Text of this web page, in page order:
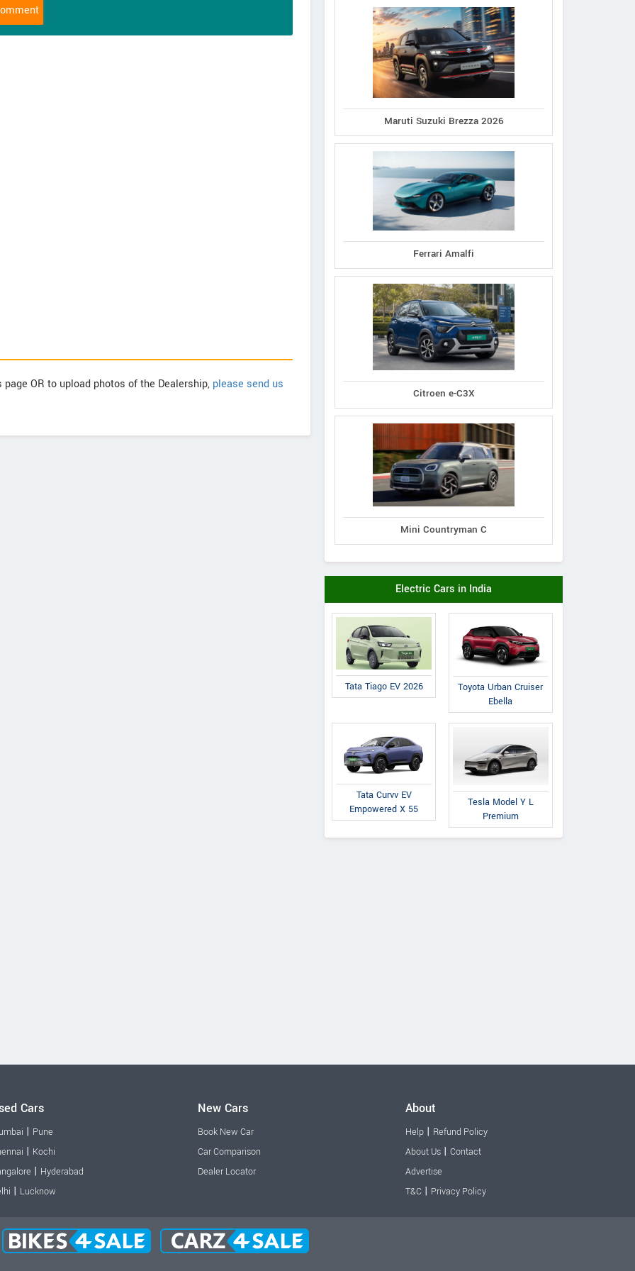
OR to upload photos of the Dealership, please send us
Maruti Suzuki Brezza 2026
Ferrari Amalfi
Citroen e-C3X
Mini Countryman C
Electric Cars in India
Tata Tiago EV 2026
Toyota Urban Cruiser
Ebella
Tata Curvv EV
Empowered X 55
Tesla Model Y L
Premium
Cars
| Pune
| Kochi
| Hyderabad
| Lucknow
New Cars
Book New Car
Car Comparison
Dealer Locator
About
Help| Refund Policy
About Us| Contact
Advertise
T&C| Privacy Policy